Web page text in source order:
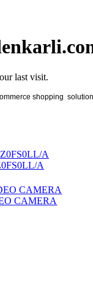
last visit.
shopping
A
CAMERA